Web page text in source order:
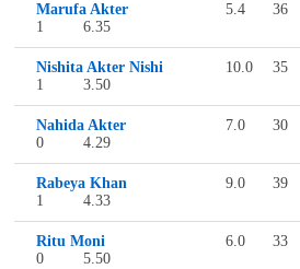
Marufa Akter 5.4 36
1
6.35
Nishita Akter Nishi 10.0 35
1
3.50
Nahida Akter 7.0 30
0
4.29
Rabeya Khan 9.0 39
1
4.33
Ritu Moni 6.0 33
0
5.50